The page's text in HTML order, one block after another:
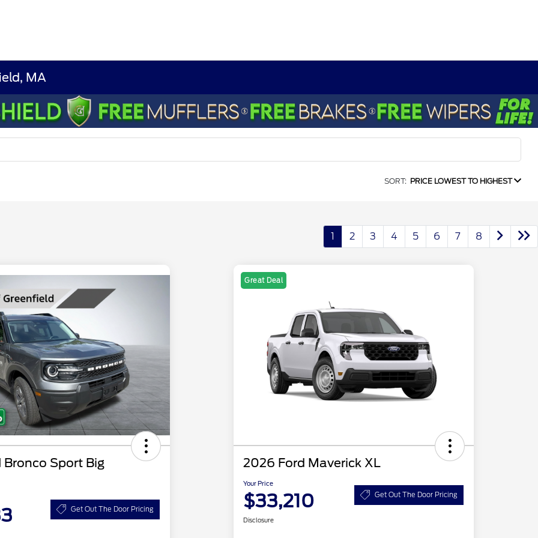
MA
SORT: PRICE LOWEST TO HIGHEST
1 2 3 4 5 6 7 8
Sport Big
Get Out The Door Pricing
Great Deal
2026 Ford Maverick XL
Your Price
$33,210 Get Out The Door Pricing
Disclosure